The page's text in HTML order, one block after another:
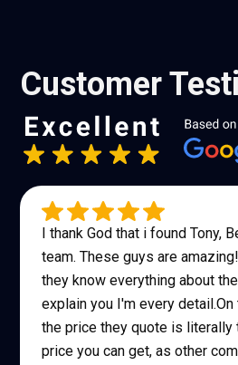
Customer
I thank God that i found Tony,
team. These guys are
they know everything about
explain you I'm every
the price they quote is literally
price you can get, as other